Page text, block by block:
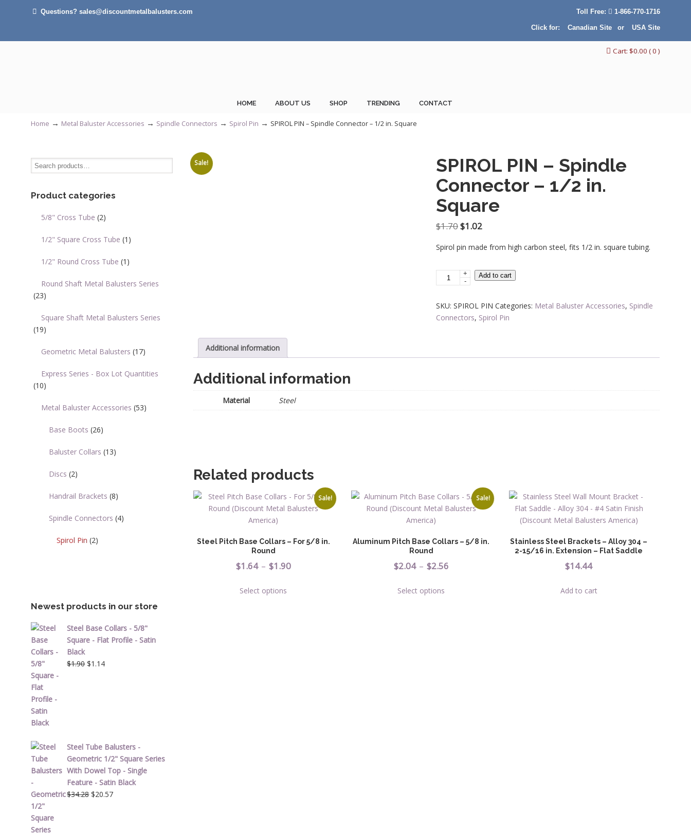
Questions? sales@discountmetalbalusters.com Toll Free: 1-866-770-1716
Click for: Canadian Siteor USA Site
Cart: $0.00 ( 0 )
HOME ABOUT US SHOP TRENDING CONTACT
Home → Metal Baluster Accessories → Spindle Connectors → Spirol Pin → SPIROL PIN – Spindle Connector – 1/2 in. Square
Sale!
SPIROL PIN – Spindle
Connector – 1/2 in.
Square
$1.70Original
$1.70.
$1.02Current
$1.02.
Spirol pin made from high carbon steel, fits 1/2 in. square tubing.
SPIROL
PIN
Spindle
Connector
in.
+
-
Add to cart
SKU:SPIROL PIN Categories: Metal Baluster Accessories, Spindle
Connectors, Spirol Pin
Additional information
Additional information
Material Steel
Related products
Sale!
Steel Pitch Base Collars – For 5/8 in.
Round
$1.64 – $1.90
Select options
Sale!
Aluminum Pitch Base Collars – 5/8 in.
Round
$2.04 – $2.56
Select options
Stainless Steel Brackets – Alloy 304 –
2-15/16 in. Extension – Flat Saddle
$14.44
Add to cart
Product categories
5/8" Cross Tube(2)
1/2" Square Cross Tube(1)
1/2" Round Cross Tube(1)
Round Shaft Metal Balusters Series
(23)
Square Shaft Metal Balusters Series
(19)
Geometric Metal Balusters(17)
Express Series - Box Lot Quantities
(10)
Metal Baluster Accessories(53)
Base Boots(26)
Baluster Collars(13)
Discs(2)
Handrail Brackets(8)
Spindle Connectors(4)
Spirol Pin(2)
Newest products in our store
Steel Base Collars - 5/8"
Square - Flat Profile - Satin
Black
$1.90Original
$1.14Current
Steel Tube Balusters -
Geometric 1/2" Square Series
With Dowel Top - Single
Feature - Satin Black
$34.28Original
$20.57Current